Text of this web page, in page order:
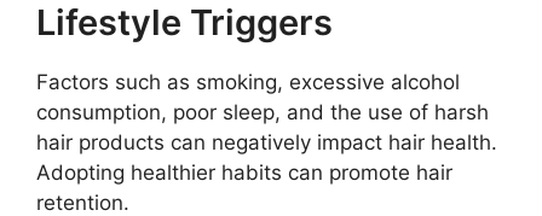
Lifestyle Triggers
Factors such as smoking, excessive alcohol
consumption, poor sleep, and the use of harsh
hair products can negatively impact hair health.
Adopting healthier habits can promote hair
retention.